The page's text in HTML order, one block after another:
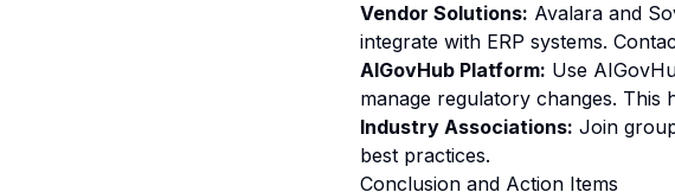
Vendor Solutions: Avalara and
integrate with ERP systems.
AIGovHub Platform: Use
manage regulatory changes. This
Industry Associations: Join
best practices.
Conclusion and Action Items